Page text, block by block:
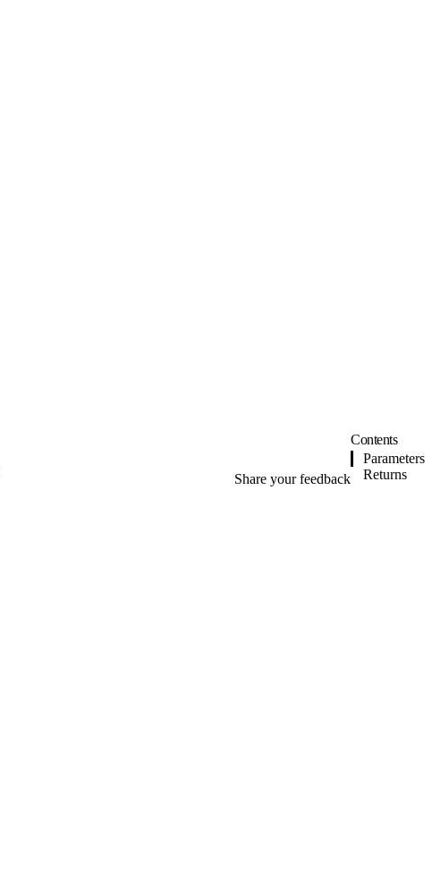
Share your feedback
Contents
Parameters
Returns